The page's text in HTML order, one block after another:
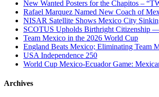
New Wanted Posters for the Chapitos –
Rafael Marquez Named New Coach of
NISAR Satellite Shows Mexico City
SCOTUS Upholds Birthright Citizenship
Team Mexico in the 2026 World Cup
England Beats Mexico; Eliminating Team
USA Independence 250
World Cup Mexico-Ecuador Game:
Archives